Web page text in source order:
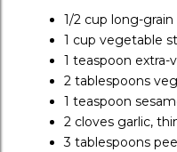
1/2 cup long-grain
1 cup vegetable
1 teaspoon extra-
2 tablespoons
1 teaspoon
2 cloves garlic,
3 tablespoons